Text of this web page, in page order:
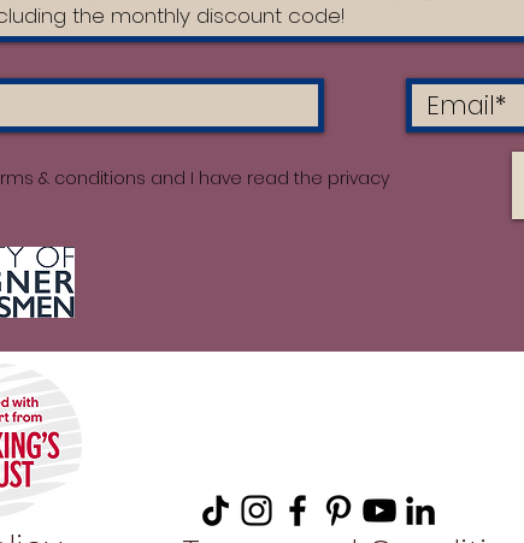
& conditions and I have read the privacy